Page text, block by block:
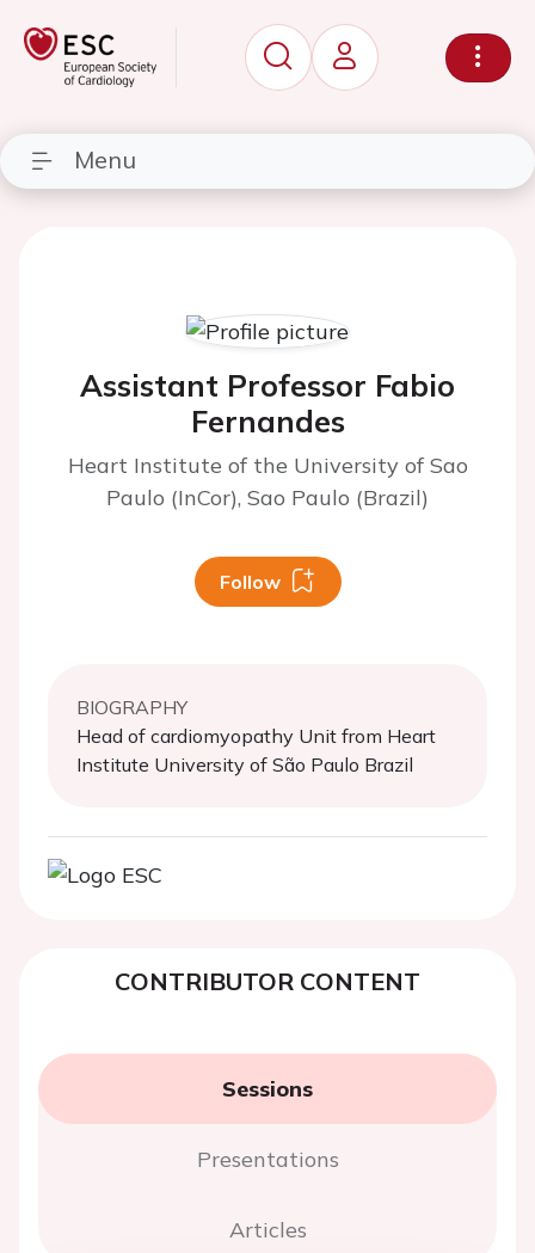
Menu
Assistant Professor Fabio
Fernandes
Heart Institute of the University of Sao
Paulo (InCor), Sao Paulo (Brazil)
Follow
BIOGRAPHY
Head of cardiomyopathy Unit from Heart
Institute University of São Paulo Brazil
CONTRIBUTOR CONTENT
Sessions
Presentations
Articles